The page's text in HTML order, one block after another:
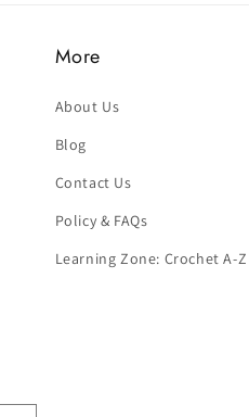
More
About Us
Blog
Contact Us
Policy & FAQs
Learning Zone: Crochet A-Z